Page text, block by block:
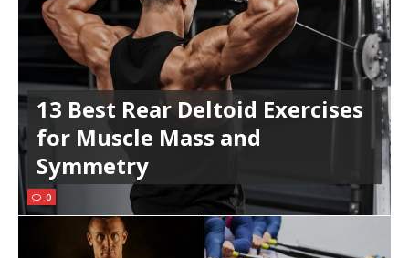
13 Best Rear Deltoid Exercises
for Muscle Mass and
Symmetry
0